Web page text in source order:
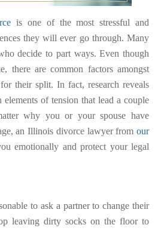
is one of the most stressful and
they will ever go through. Many
decide to part ways. Even though
there are common factors amongst
their split. In fact, research reveals
of tension that lead a couple
why you or your spouse have
an Illinois divorce lawyer from our
emotionally and protect your legal
to ask a partner to change their
leaving dirty socks on the floor to